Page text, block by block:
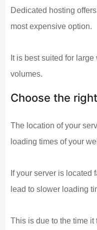
Dedicated hosting
most expensive option.
It is best suited for
volumes.
Choose the
The location of your
loading times of your
If your server is located
lead to slower loading
This is due to the time it